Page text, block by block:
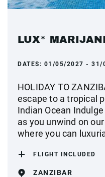
LUX* MARIJANI
DATES: 01/05/2027 - 31/
HOLIDAY TO
escape to a tropical
Indian Ocean
as you unwind on
where you can
FLIGHT INCLUDED
ZANZIBAR